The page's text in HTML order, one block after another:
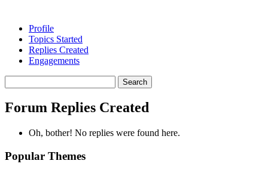
Profile
Topics Started
Replies Created
Engagements
replies:
Forum Replies Created
Oh, bother! No replies were found here.
Popular Themes